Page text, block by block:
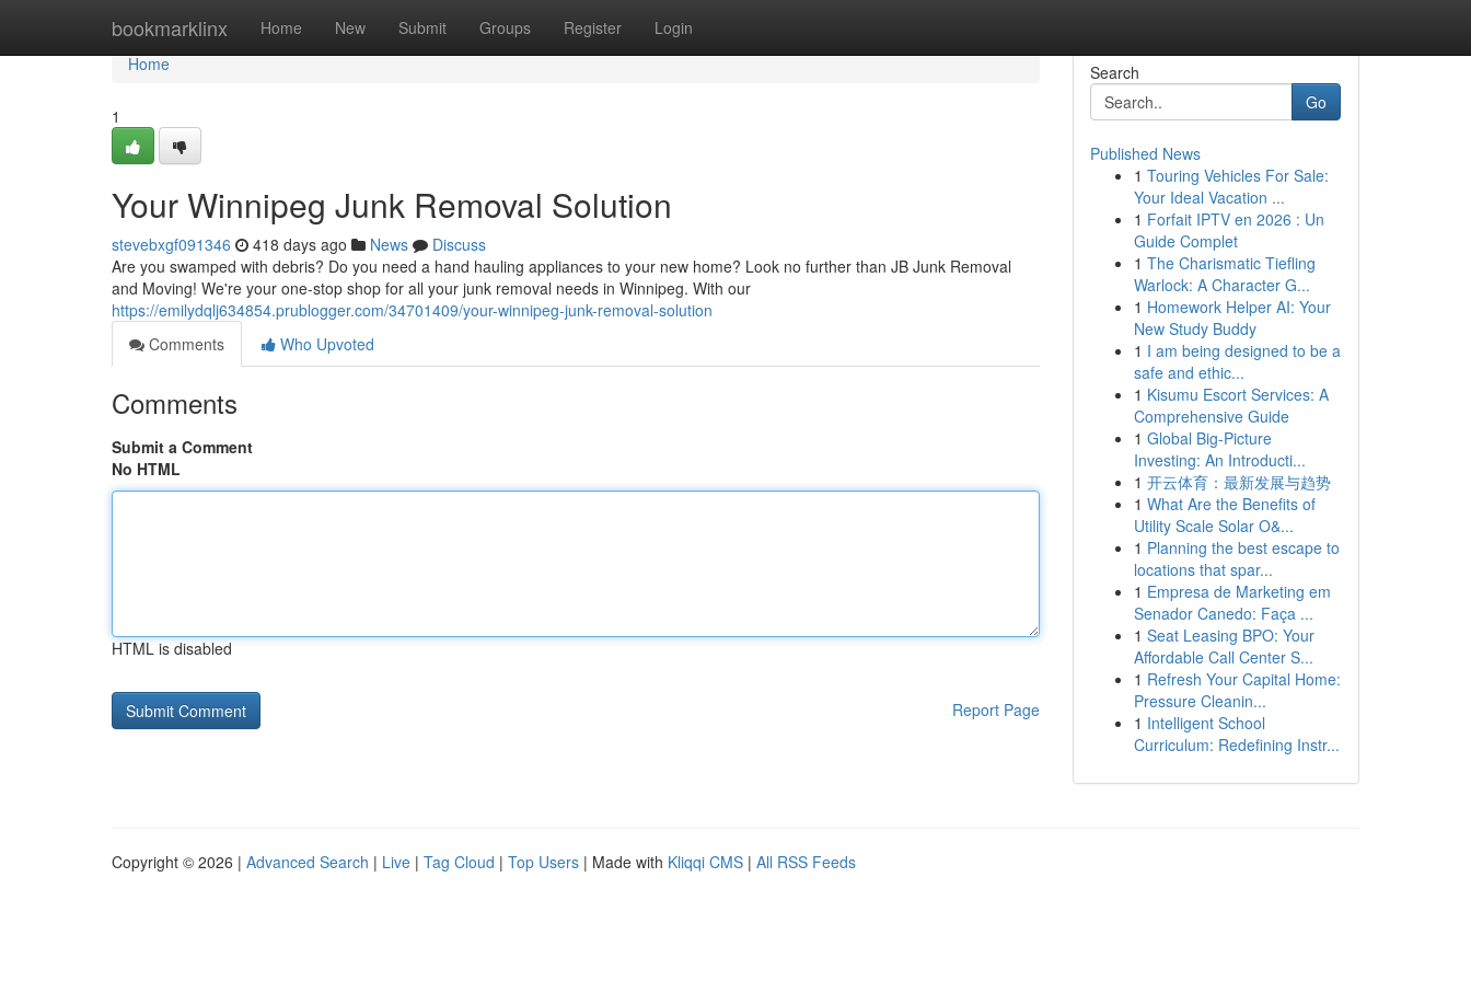
bookmarklinx Home New Submit Groups Register Login
Home
Home
1
Your Winnipeg Junk Removal Solution
stevebxgf091346 418 days ago News
Discuss
Are you swamped with debris? Do you need a hand hauling appliances to your new home? Look no further than JB Junk Removal
and Moving! We're your one-stop shop for all your junk removal needs in Winnipeg. With our
https://emilydqlj634854.prublogger.com/34701409/your-winnipeg-junk-removal-solution
Comments
Who Upvoted
Comments
Submit a Comment
No HTML
HTML is disabled
Report Page
Search
Go
Published News
1 Touring Vehicles For Sale:
Your Ideal Vacation ...
1 Forfait IPTV en 2026 : Un
Guide Complet
1 The Charismatic Tiefling
Warlock: A Character G...
1 Homework Helper AI: Your
New Study Buddy
1 I am being designed to be a
safe and ethic...
1 Kisumu Escort Services: A
Comprehensive Guide
1 Global Big-Picture
Investing: An Introducti...
1 开云体育：最新发展与趋势
1 What Are the Benefits of
Utility Scale Solar O&...
1 Planning the best escape to
locations that spar...
1 Empresa de Marketing em
Senador Canedo: Faça ...
1 Seat Leasing BPO: Your
Affordable Call Center S...
1 Refresh Your Capital Home:
Pressure Cleanin...
1 Intelligent School
Curriculum: Redefining Instr...
Copyright © 2026 | Advanced Search | Live | Tag Cloud | Top Users | Made with Kliqqi CMS | All RSS Feeds